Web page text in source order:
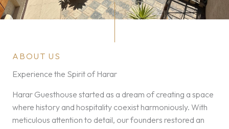
ABOUT US
Experience the Spirit of Harar
Harar Guesthouse started as a dream of creating a space
where history and hospitality coexist harmoniously. With
meticulous attention to detail, our founders restored an